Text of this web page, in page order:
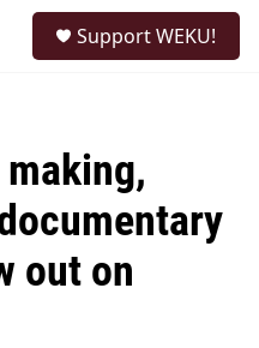
Support WEKU!
out on